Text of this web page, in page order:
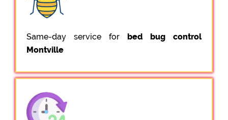
Same-day service for bed bug control
Montville